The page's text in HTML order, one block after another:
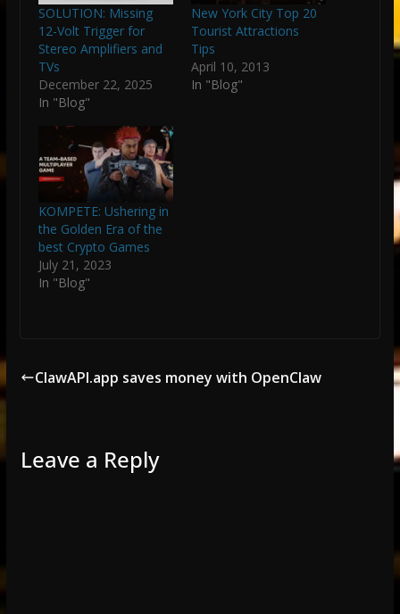
SOLUTION: Missing
12-Volt Trigger for
Stereo Amplifiers and
TVs
December 22, 2025
In "Blog"
New York City Top 20
Tourist Attractions
Tips
April 10, 2013
In "Blog"
KOMPETE: Ushering in
the Golden Era of the
best Crypto Games
July 21, 2023
In "Blog"
ClawAPI.app saves money with OpenClaw
Leave a Reply